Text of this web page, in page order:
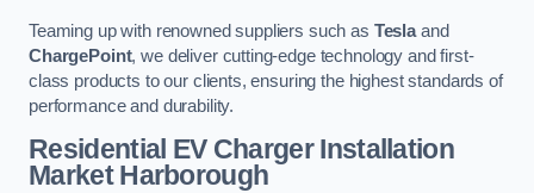
Teaming up with renowned suppliers such as Teslaand
ChargePoint, we deliver cutting-edge technology and first-
class products to our clients, ensuring the highest standards of
performance and durability.
Residential EV Charger Installation
Market Harborough